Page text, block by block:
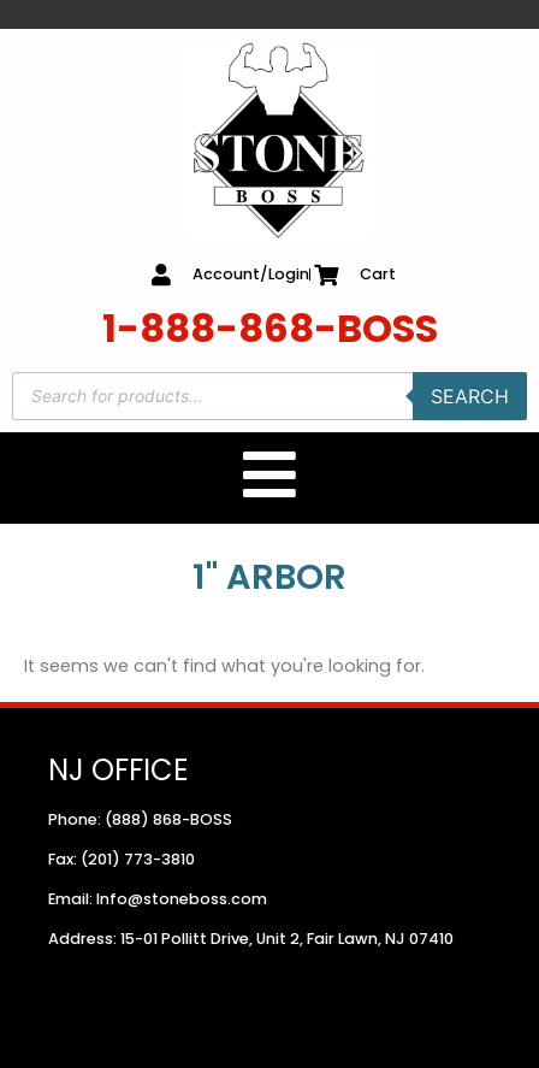
Account/Login Cart
1-888-868-BOSS
SEARCH
1" ARBOR
It seems we can't find what you're looking for.
NJ OFFICE
Phone: (888) 868-BOSS
Fax: (201) 773-3810
Email: Info@stoneboss.com
Address: 15-01 Pollitt Drive, Unit 2, Fair Lawn, NJ 07410